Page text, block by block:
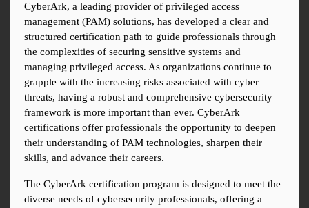
CyberArk, a leading provider of privileged access
management (PAM) solutions, has developed a clear and
structured certification path to guide professionals through
the complexities of securing sensitive systems and
managing privileged access. As organizations continue to
grapple with the increasing risks associated with cyber
threats, having a robust and comprehensive cybersecurity
framework is more important than ever. CyberArk
certifications offer professionals the opportunity to deepen
their understanding of PAM technologies, sharpen their
skills, and advance their careers.
The CyberArk certification program is designed to meet the
diverse needs of cybersecurity professionals, offering a